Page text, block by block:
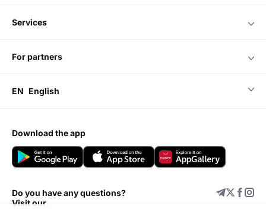
services
for partners
EN English
download the app
Do you have any questions?
Visit our